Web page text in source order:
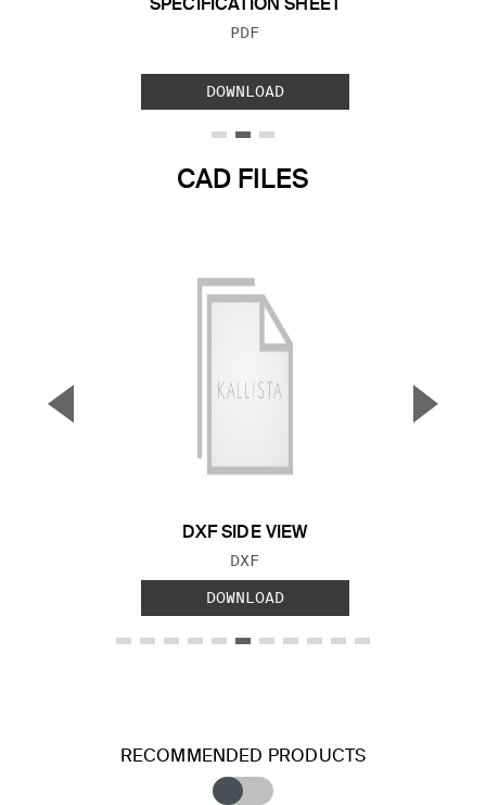
SPECIFICATION SHEET
FILE TYPE:
PDF
DOWNLOAD
CAD FILES
DXF SIDE VIEW
FILE TYPE:
DXF
DOWNLOAD
▼ ▲
RECOMMENDED PRODUCTS